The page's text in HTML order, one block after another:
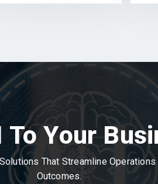
To Your
That Streamline
Outcomes.